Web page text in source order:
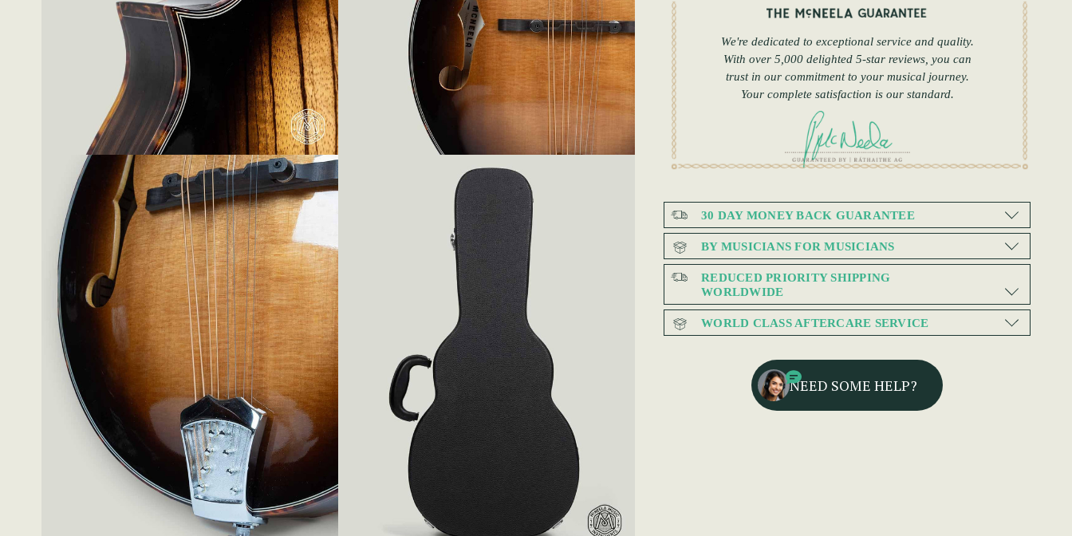
We're dedicated to exceptional service and quality.
With over 5,000 delighted 5-star reviews, you can
trust in our commitment to your musical journey.
Your complete satisfaction is our standard.
30 DAY MONEY BACK GUARANTEE
BY MUSICIANS FOR MUSICIANS
REDUCED PRIORITY SHIPPING
WORLDWIDE
WORLD CLASS AFTERCARE SERVICE
NEED SOME HELP?